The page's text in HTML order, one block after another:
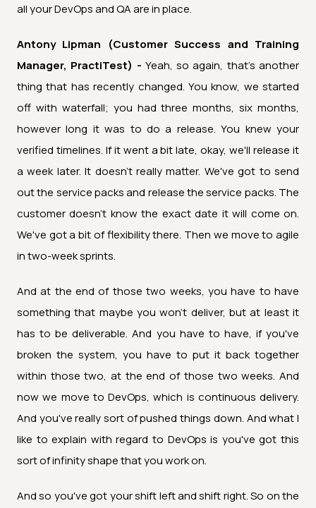
all your DevOps and QA are in place.
Antony Lipman (Customer Success and Training
Manager, PractiTest) - Yeah, so again, that's another
thing that has recently changed. You know, we started
off with waterfall; you had three months, six months,
however long it was to do a release. You knew your
verified timelines. If it went a bit late, okay, we'll release it
a week later. It doesn't really matter. We've got to send
out the service packs and release the service packs. The
customer doesn't know the exact date it will come on.
We've got a bit of flexibility there. Then we move to agile
in two-week sprints.
And at the end of those two weeks, you have to have
something that maybe you won't deliver, but at least it
has to be deliverable. And you have to have, if you've
broken the system, you have to put it back together
within those two, at the end of those two weeks. And
now we move to DevOps, which is continuous delivery.
And you've really sort of pushed things down. And what I
like to explain with regard to DevOps is you've got this
sort of infinity shape that you work on.
And so you've got your shift left and shift right. So on the